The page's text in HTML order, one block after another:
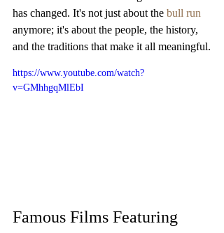
has changed. It's not just about the bull run
anymore; it's about the people, the history,
and the traditions that make it all meaningful.
https://www.youtube.com/watch?
v=GMhhgqMlEbI
Famous Films Featuring